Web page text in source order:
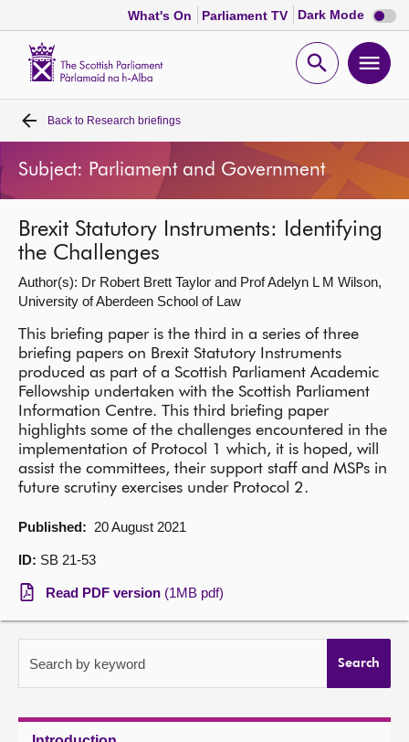
What's On Parliament TV Dark Mode Dark
mode
Open
Home
Bills and laws
MSPs
Chamber and committees
Get involved
Visit
About
Contact us
Back to Research briefings
Subject: Parliament and Government
Brexit Statutory Instruments: Identifying
the Challenges
Author(s): Dr Robert Brett Taylor and Prof Adelyn L M Wilson,
University of Aberdeen School of Law
This briefing paper is the third in a series of three
briefing papers on Brexit Statutory Instruments
produced as part of a Scottish Parliament Academic
Fellowship undertaken with the Scottish Parliament
Information Centre. This third briefing paper
highlights some of the challenges encountered in the
implementation of Protocol 1 which, it is hoped, will
assist the committees, their support staff and MSPs in
future scrutiny exercises under Protocol 2.
Published: 20 August 2021
ID: SB 21-53
Read PDF version (1MB pdf)
Search by keyword Search